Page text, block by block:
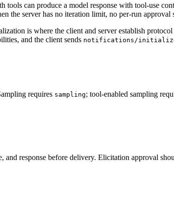
can produce a model response with tool-use
the server has no iteration limit, no per-run
is where the client and server establish
and the client sends notifications/
requires sampling; tool-enabled sampling
response before delivery. Elicitation approval